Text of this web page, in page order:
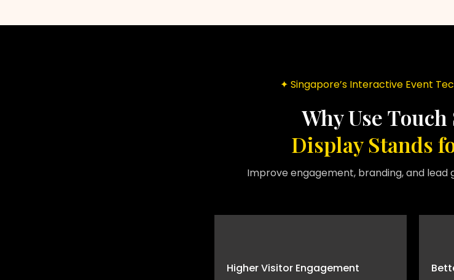
✦ Singapore’s Interactive Event
Why Use Touch
Display Stands
Improve engagement, branding, and lead
Interactive screens attract
Higher Visitor Engagement